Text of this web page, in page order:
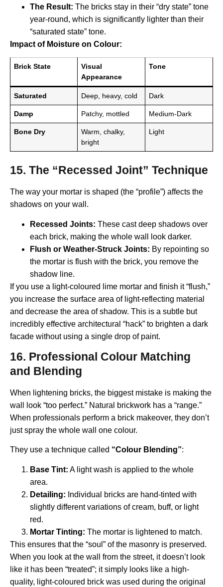
The Result: The bricks stay in their “dry state” tone
year-round, which is significantly lighter than their
“saturated state” tone.
Impact of Moisture on Colour:
Brick State
Visual
Appearance
Tone
Saturated Deep, heavy, cold Dark
Damp Patchy, mottled Medium-Dark
Bone Dry
Warm, chalky,
bright
Light
15. The “Recessed Joint” Technique
The way your mortar is shaped (the “profile”) affects the
shadows on your wall.
Recessed Joints: These cast deep shadows over
each brick, making the whole wall look darker.
Flush or Weather-Struck Joints: By repointing so
the mortar is flush with the brick, you remove the
shadow line.
If you use a light-coloured lime mortar and finish it “flush,”
you increase the surface area of light-reflecting material
and decrease the area of shadow. This is a subtle but
incredibly effective architectural “hack” to brighten a dark
facade without using a single drop of paint.
16. Professional Colour Matching
and Blending
When lightening bricks, the biggest mistake is making the
wall look “too perfect.” Natural brickwork has a “range.”
When professionals perform a brick makeover, they don’t
just spray the whole wall one colour.
They use a technique called “Colour Blending”:
Base Tint: A light wash is applied to the whole
area.
Detailing: Individual bricks are hand-tinted with
slightly different variations of cream, buff, or light
red.
Mortar Tinting: The mortar is lightened to match.
This ensures that the “soul” of the masonry is preserved.
When you look at the wall from the street, it doesn’t look
like it has been “treated”; it simply looks like a high-
quality, light-coloured brick was used during the original